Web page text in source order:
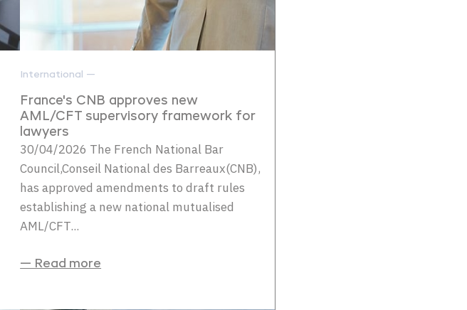
International —
France's CNB approves new
AML/CFT supervisory framework for
lawyers
30/04/2026 The French National Bar
Council,Conseil National des Barreaux(CNB),
has approved amendments to draft rules
establishing a new national mutualised
AML/CFT...
— Read more